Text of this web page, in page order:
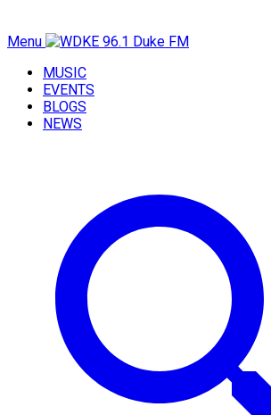
Menu
MUSIC
EVENTS
BLOGS
NEWS